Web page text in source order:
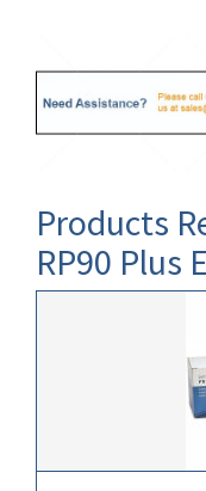
Products
RP90 Plus